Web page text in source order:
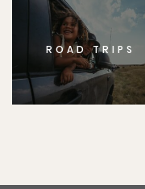
ROAD TRIPS